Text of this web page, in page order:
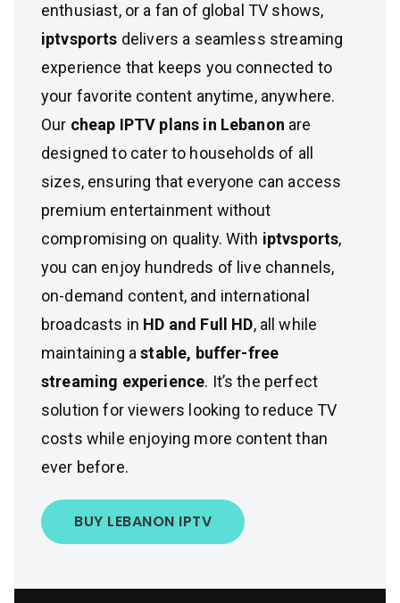
enthusiast, or a fan of global TV shows,
iptvsports delivers a seamless streaming
experience that keeps you connected to
your favorite content anytime, anywhere.
Our cheap IPTV plans in Lebanon are
designed to cater to households of all
sizes, ensuring that everyone can access
premium entertainment without
compromising on quality. With iptvsports,
you can enjoy hundreds of live channels,
on-demand content, and international
broadcasts in HD and Full HD, all while
maintaining astable, buffer-free
streaming experience. It’s the perfect
solution for viewers looking to reduce TV
costs while enjoying more content than
ever before.
BUY LEBANON IPTV